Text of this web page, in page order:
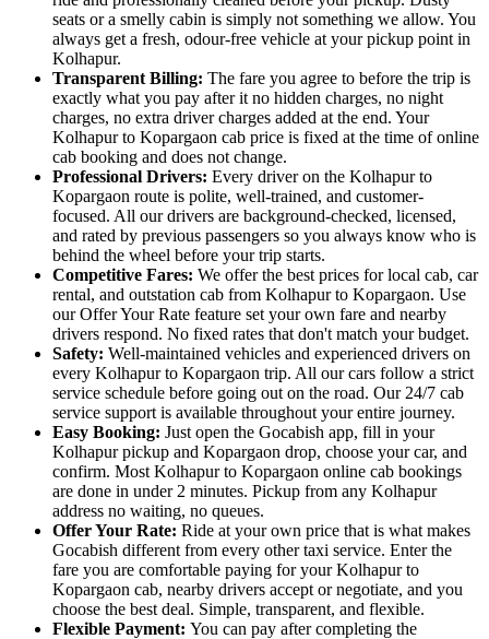
seats or a smelly cabin is simply not something we allow. You
always get a fresh, odour-free vehicle at your pickup point in
Kolhapur.
Transparent Billing: The fare you agree to before the trip is
exactly what you pay after it no hidden charges, no night
charges, no extra driver charges added at the end. Your
Kolhapur to Kopargaon cab price is fixed at the time of online
cab booking and does not change.
Professional Drivers: Every driver on the Kolhapur to
Kopargaon route is polite, well-trained, and customer-
focused. All our drivers are background-checked, licensed,
and rated by previous passengers so you always know who is
behind the wheel before your trip starts.
Competitive Fares: We offer the best prices for local cab, car
rental, and outstation cab from Kolhapur to Kopargaon. Use
our Offer Your Rate feature set your own fare and nearby
drivers respond. No fixed rates that don't match your budget.
Safety: Well-maintained vehicles and experienced drivers on
every Kolhapur to Kopargaon trip. All our cars follow a strict
service schedule before going out on the road. Our 24/7 cab
service support is available throughout your entire journey.
Easy Booking: Just open the Gocabish app, fill in your
Kolhapur pickup and Kopargaon drop, choose your car, and
confirm. Most Kolhapur to Kopargaon online cab bookings
are done in under 2 minutes. Pickup from any Kolhapur
address no waiting, no queues.
Offer Your Rate: Ride at your own price that is what makes
Gocabish different from every other taxi service. Enter the
fare you are comfortable paying for your Kolhapur to
Kopargaon cab, nearby drivers accept or negotiate, and you
choose the best deal. Simple, transparent, and flexible.
Flexible Payment: You can pay after completing the